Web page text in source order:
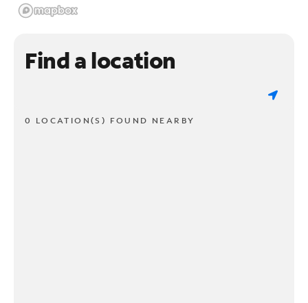
Find a location
0 LOCATION(S) FOUND NEARBY